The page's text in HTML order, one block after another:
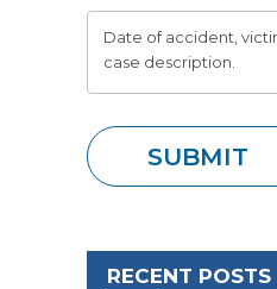
RECENT POSTS